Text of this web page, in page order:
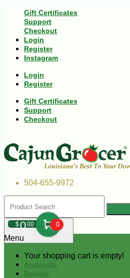
Gift Certificates
Support
Checkout
Login
Register
Instagram
Login
Register
Gift Certificates
Support
Checkout
504-655-9972
$000 0
Your shopping cart is empty!
Menu
Andouille
Boudin